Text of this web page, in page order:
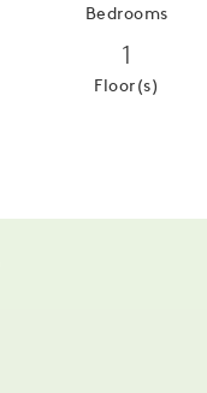
Bedrooms
1
Floor(s)